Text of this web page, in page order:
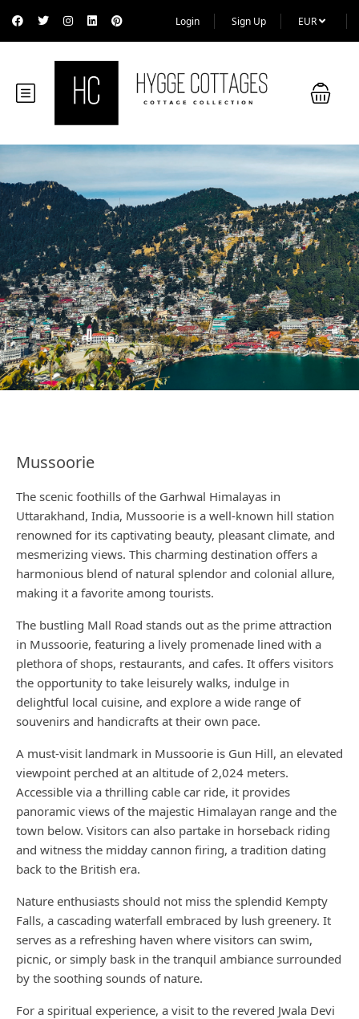
Login Sign Up EUR
Mussoorie
The scenic foothills of the Garhwal Himalayas in
Uttarakhand, India, Mussoorie is a well-known hill station
renowned for its captivating beauty, pleasant climate, and
mesmerizing views. This charming destination offers a
harmonious blend of natural splendor and colonial allure,
making it a favorite among tourists.
The bustling Mall Road stands out as the prime attraction
in Mussoorie, featuring a lively promenade lined with a
plethora of shops, restaurants, and cafes. It offers visitors
the opportunity to take leisurely walks, indulge in
delightful local cuisine, and explore a wide range of
souvenirs and handicrafts at their own pace.
A must-visit landmark in Mussoorie is Gun Hill, an elevated
viewpoint perched at an altitude of 2,024 meters.
Accessible via a thrilling cable car ride, it provides
panoramic views of the majestic Himalayan range and the
town below. Visitors can also partake in horseback riding
and witness the midday cannon firing, a tradition dating
back to the British era.
Nature enthusiasts should not miss the splendid Kempty
Falls, a cascading waterfall embraced by lush greenery. It
serves as a refreshing haven where visitors can swim,
picnic, or simply bask in the tranquil ambiance surrounded
by the soothing sounds of nature.
For a spiritual experience, a visit to the revered Jwala Devi